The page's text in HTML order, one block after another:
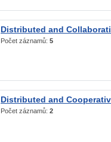
Distributed and
Počet záznamů: 5
Distributed and
Počet záznamů: 2